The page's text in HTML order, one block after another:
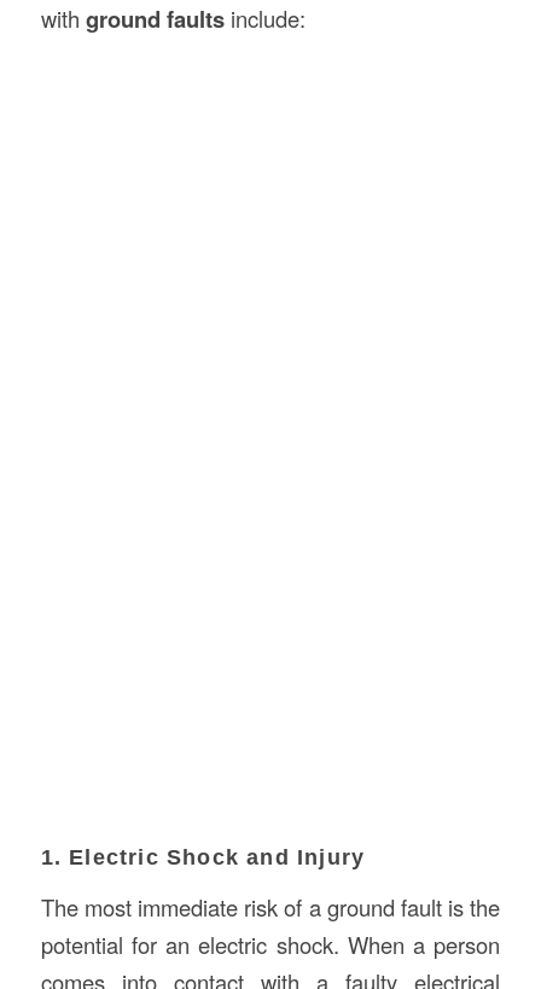
with ground faultsinclude:
1. Electric Shock and Injury
The most immediate risk of a ground fault is the
potential for an electric shock. When a person
comes into contact with a faulty electrical